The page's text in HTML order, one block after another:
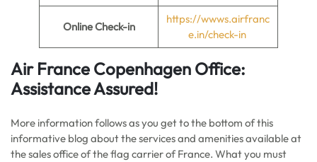
Online Check-in
https://wwws.airfranc
e.in/check-in
Air France Copenhagen Office:
Assistance Assured!
More information follows as you get to the bottom of this
informative blog about the services and amenities available at
the sales office of the flag carrier of France. What you must